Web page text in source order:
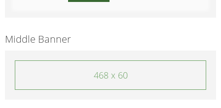
Middle Banner
468 x 60